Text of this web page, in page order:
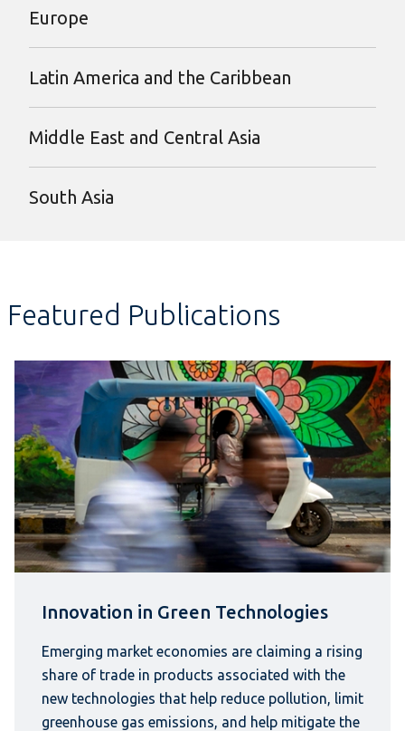
Europe
Latin America and the Caribbean
Middle East and Central Asia
South Asia
Featured Publications
Innovation in Green Technologies
Emerging market economies are claiming a rising
share of trade in products associated with the
new technologies that help reduce pollution, limit
greenhouse gas emissions, and help mitigate the